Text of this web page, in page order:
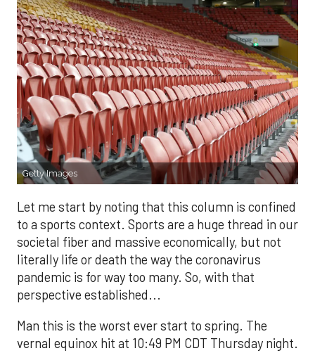
Getty Images
Let me start by noting that this column is confined
to a sports context. Sports are a huge thread in our
societal fiber and massive economically, but not
literally life or death the way the coronavirus
pandemic is for way too many. So, with that
perspective established...
Man this is the worst ever start to spring. The
vernal equinox hit at 10:49 PM CDT Thursday night.